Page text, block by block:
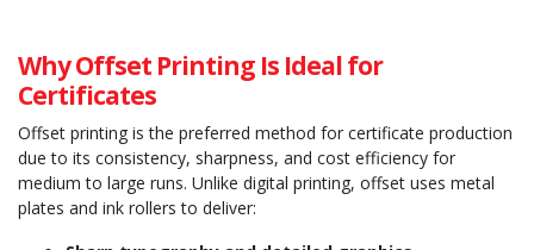
Why Offset Printing Is Ideal for
Certificates
Offset printing is the preferred method for certificate production
due to its consistency, sharpness, and cost efficiency for
medium to large runs. Unlike digital printing, offset uses metal
plates and ink rollers to deliver: